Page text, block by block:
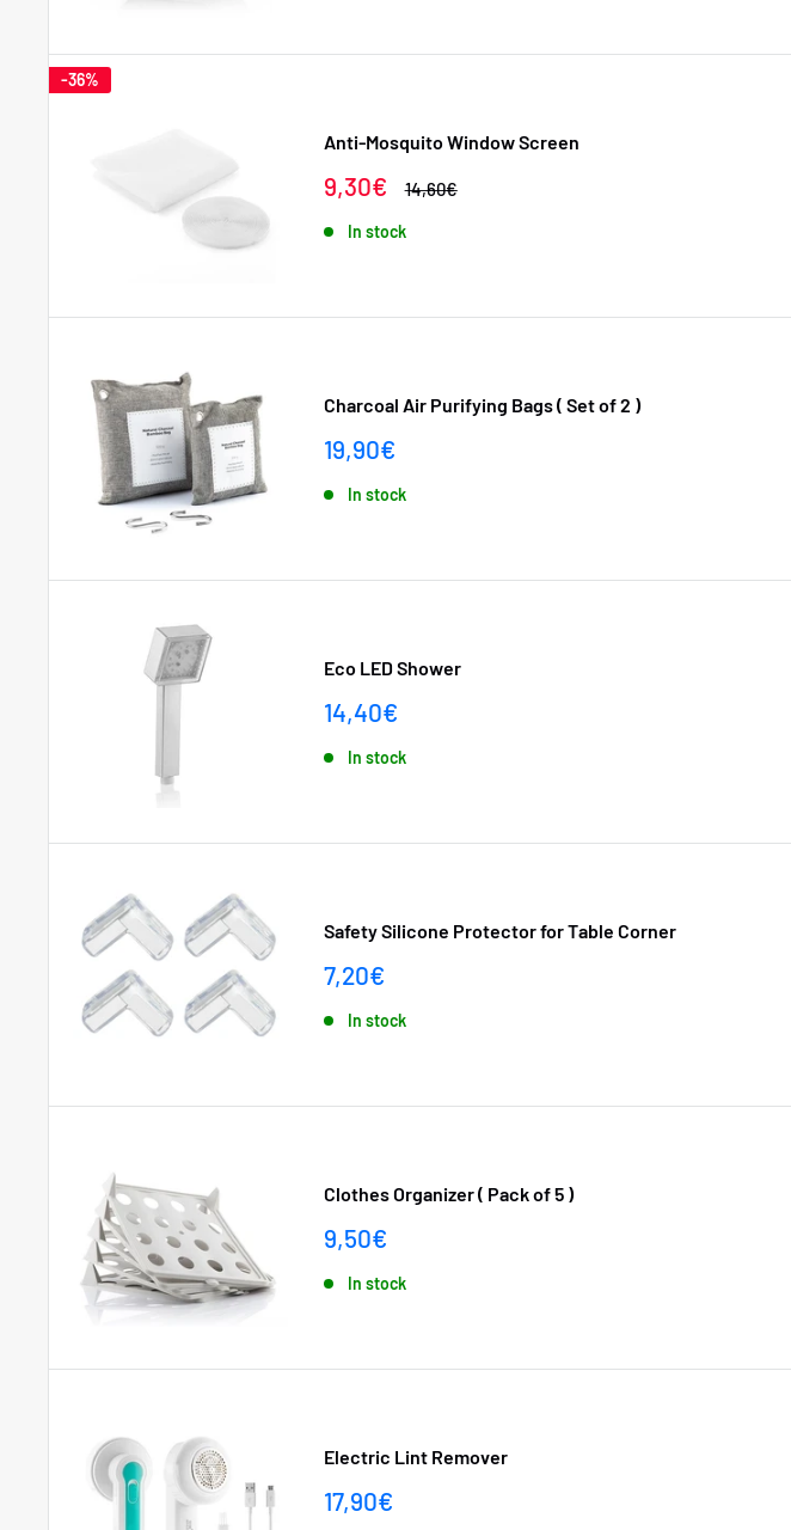
-36%
Anti-Mosquito Window Screen
Sale
9,30€
Regular
14,60€
In stock
Charcoal Air Purifying Bags ( Set of 2 )
Sale
19,90€
In stock
Eco LED Shower
Sale
14,40€
In stock
Safety Silicone Protector for Table Corner
Sale
7,20€
In stock
Clothes Organizer ( Pack of 5 )
Sale
9,50€
In stock
Electric Lint Remover
Sale
17,90€